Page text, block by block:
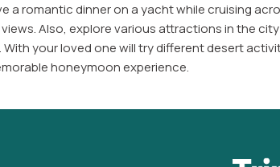
a romantic dinner on a yacht while cruising
Also, explore various attractions in the
With your loved one will try different desert
honeymoon experience.